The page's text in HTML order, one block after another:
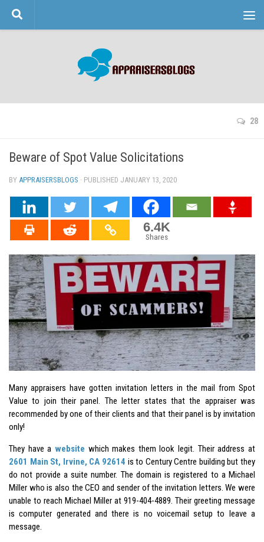
Skip to content
28
Beware of Spot Value Solicitations
BY APPRAISERSBLOGS · PUBLISHED JANUARY 13, 2020
6.4K
Shares
Many appraisers have gotten invitation letters in the mail from Spot
Value to join their panel. The letter states that the appraiser was
recommended by one of their clients and that their panel is by invitation
only!
They have a website which makes them look legit. Their address at
2601 Main St, Irvine, CA 92614 is to Century Centre building but they
do not provide a suite number. The domain is registered to a Michael
Miller who is also the CEO and sender of the invitation letters. We were
unable to reach Michael Miller at 919-404-4889. Their greeting message
is computer generated and there is no voicemail setup to leave a
message.